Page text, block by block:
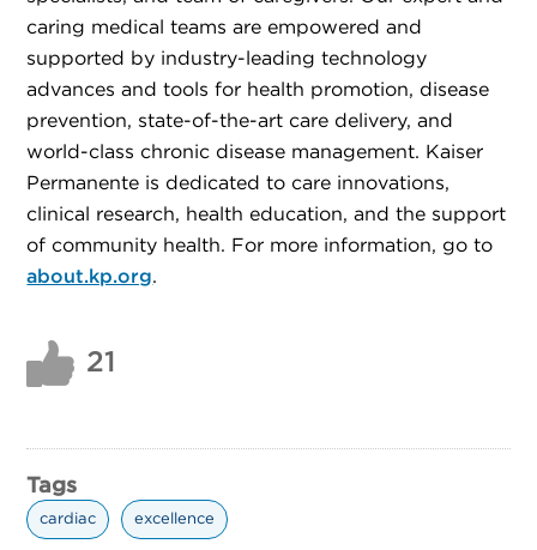
caring medical teams are empowered and
supported by industry-leading technology
advances and tools for health promotion, disease
prevention, state-of-the-art care delivery, and
world-class chronic disease management. Kaiser
Permanente is dedicated to care innovations,
clinical research, health education, and the support
of community health. For more information, go to
about.kp.org.
21
Tags
cardiac excellence